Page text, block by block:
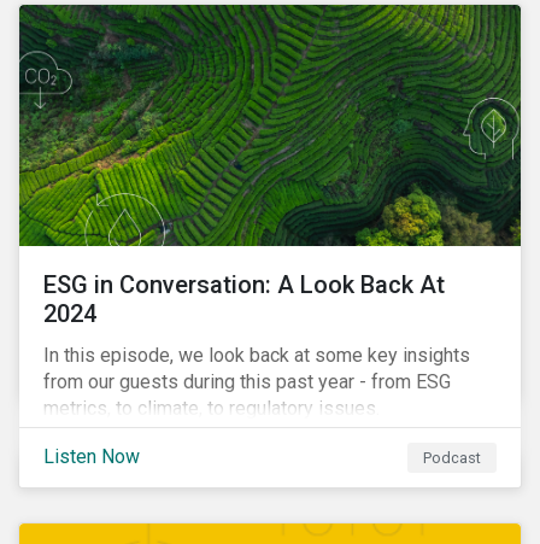
ESG in Conversation: A Look Back At
2024
In this episode, we look back at some key insights
from our guests during this past year - from ESG
metrics, to climate, to regulatory issues.
Listen Now Podcast